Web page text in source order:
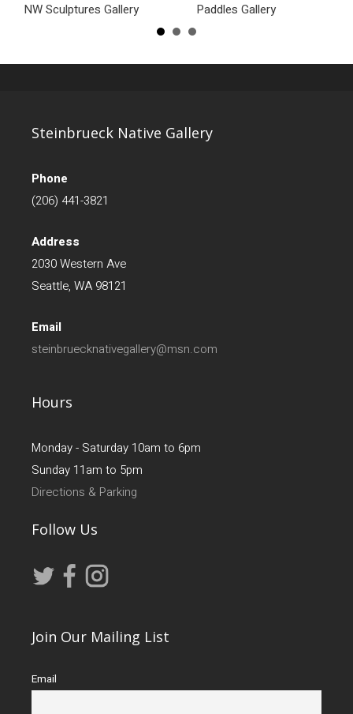
NW Sculptures Gallery Paddles Gallery
Steinbrueck Native Gallery
Phone
(206) 441-3821
Address
2030 Western Ave
Seattle, WA 98121
Email
steinbruecknativegallery@msn.com
Hours
Monday - Saturday 10am to 6pm
Sunday 11am to 5pm
Directions & Parking
Follow Us
Join Our Mailing List
Email